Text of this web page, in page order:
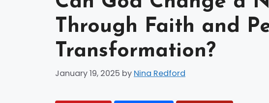
Through Faith and
Transformation?
January 19, 2025 by Nina Redford